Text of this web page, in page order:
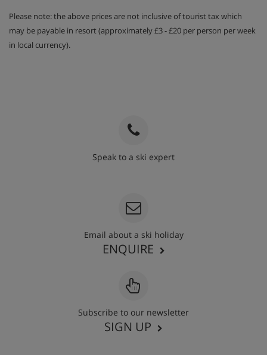
Please note: the above prices are not inclusive of tourist tax which
may be payable in resort (approximately £3 - £20 per person per week
in local currency).
Speak to a ski expert
Email about a ski holiday
ENQUIRE
Subscribe to our newsletter
SIGN UP